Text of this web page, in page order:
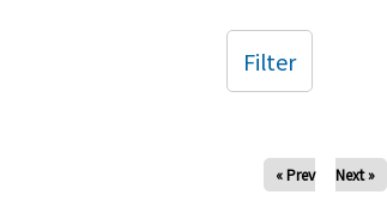
« Prev Next »
Filter